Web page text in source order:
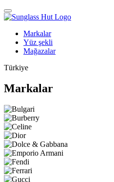
Markalar
Yüz şekli
Mağazalar
Türkiye
Markalar